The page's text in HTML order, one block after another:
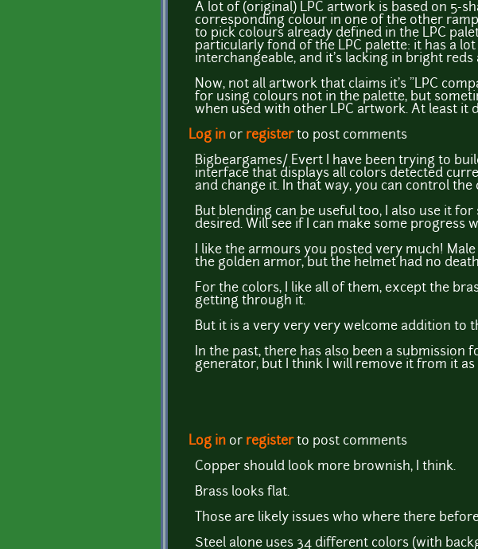
A lot of (original) LPC artwork is based on 5-
corresponding colour in one of the other
to pick colours already defined in the LPC
particularly fond of the LPC palette: it has a
interchangeable, and it's lacking in bright
Now, not all artwork that claims it's "LPC
for using colours not in the palette, but
when used with other LPC artwork. At least it
Log in or registerto post comments
Bigbeargames/ Evert I have been trying to
interface that displays all colors detected
and change it. In that way, you can control
But blending can be useful too, I also use it
desired. Will see if I can make some
I like the armours you posted very much!
the golden armor, but the helmet had no
For the colors, I like all of them, except the
getting through it.
But it is a very very very welcome addition to
In the past, there has also been a submission
generator, but I think I will remove it from it
Log in or registerto post comments
Copper should look more brownish, I think.
Brass looks flat.
Those are likely issues who where there
Steel alone uses 34 different colors (with